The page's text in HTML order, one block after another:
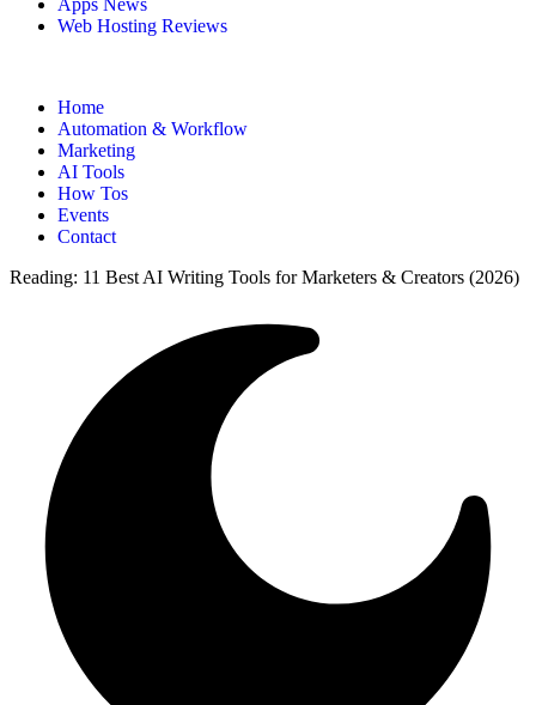
Apps News
Web Hosting Reviews
Home
Automation & Workflow
Marketing
AI Tools
How Tos
Events
Contact
Reading: 11 Best AI Writing Tools for Marketers & Creators (2026)